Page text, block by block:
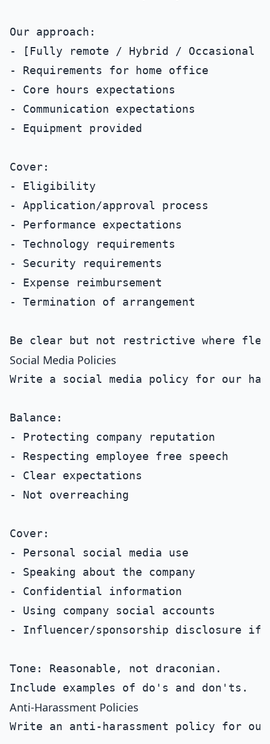
Our approach:
- [Fully remote / Hybrid / Occasional
- Requirements for home office
- Core hours expectations
- Communication expectations
- Equipment provided
Cover:
- Eligibility
- Application/approval process
- Performance expectations
- Technology requirements
- Security requirements
- Expense reimbursement
- Termination of arrangement
Social Media Policies
Write a social media policy for our
Balance:
- Protecting company reputation
- Respecting employee free speech
- Clear expectations
- Not overreaching
Cover:
- Personal social media use
- Speaking about the company
- Confidential information
- Using company social accounts
- Influencer/sponsorship disclosure if
Tone: Reasonable, not draconian.
Anti-Harassment Policies
Write an anti-harassment policy for our